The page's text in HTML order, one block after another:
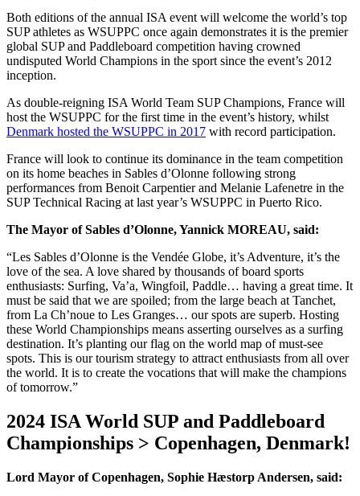
Both editions of the annual ISA event will welcome the world’s top
SUP athletes as WSUPPC once again demonstrates it is the premier
global SUP and Paddleboard competition having crowned
undisputed World Champions in the sport since the event’s 2012
inception.
As double-reigning ISA World Team SUP Champions, France will
host the WSUPPC for the first time in the event’s history, whilst
Denmark hosted the WSUPPC in 2017 with record participation.
France will look to continue its dominance in the team competition
on its home beaches in Sables d’Olonne following strong
performances from Benoit Carpentier and Melanie Lafenetre in the
SUP Technical Racing at last year’s WSUPPC in Puerto Rico.
The Mayor of Sables d’Olonne, Yannick MOREAU, said:
“Les Sables d’Olonne is the Vendée Globe, it’s Adventure, it’s the
love of the sea. A love shared by thousands of board sports
enthusiasts: Surfing, Va’a, Wingfoil, Paddle… having a great time. It
must be said that we are spoiled; from the large beach at Tanchet,
from La Ch’noue to Les Granges… our spots are superb. Hosting
these World Championships means asserting ourselves as a surfing
destination. It’s planting our flag on the world map of must-see
spots. This is our tourism strategy to attract enthusiasts from all over
the world. It is to create the vocations that will make the champions
of tomorrow.”
2024 ISA World SUP and Paddleboard
Championships > Copenhagen, Denmark!
Lord Mayor of Copenhagen, Sophie Hæstorp Andersen, said: